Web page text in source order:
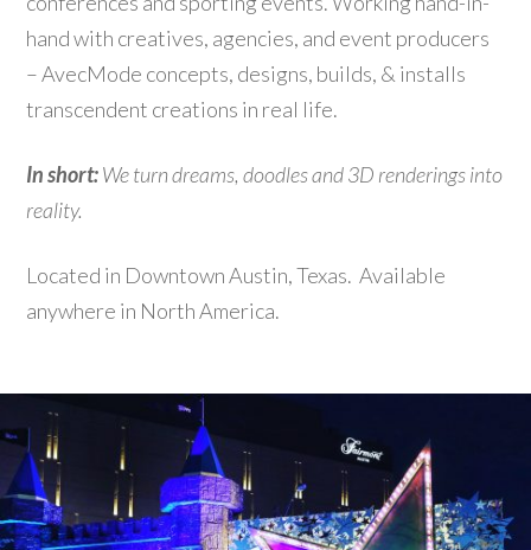
hand with creatives, agencies, and event producers
– AvecMode concepts, designs, builds, & installs
transcendent creations in real life.
In short:We turn dreams, doodles and 3D renderings into
reality.
Located in Downtown Austin, Texas. Available
anywhere in North America.